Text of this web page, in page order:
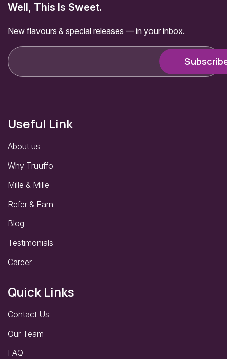
Well, This Is Sweet.
New flavours & special releases — in your inbox.
Useful Link
About us
Why Truuffo
Mille & Mille
Refer & Earn
Blog
Testimonials
Career
Quick Links
Contact Us
Our Team
FAQ